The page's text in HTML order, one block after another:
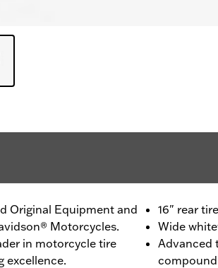
Original Equipment and
Motorcycles.
in motorcycle tire
excellence.
16" rear tire
Wide
Advanced